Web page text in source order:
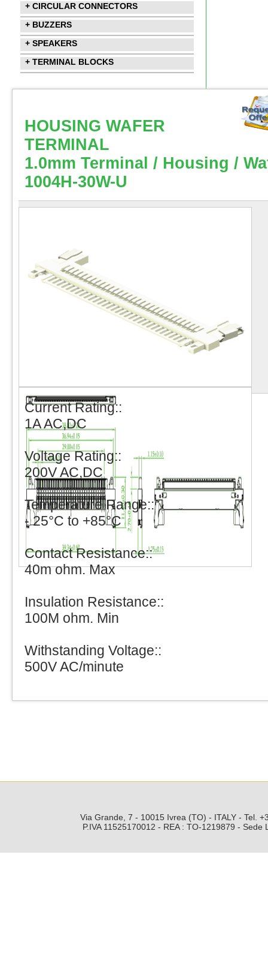
+ CIRCULAR CONNECTORS
+ BUZZERS
+ SPEAKERS
+ TERMINAL BLOCKS
HOUSING WAFER
TERMINAL
1.0mm Terminal / Housing /
1004H-30W-U
Current Rating::
1A AC,DC
Voltage Rating::
200V AC,DC
Temperature Range::
- 25°C to +85°C
Contact Resistance::
40m ohm. Max
Insulation Resistance::
100M ohm. Min
Withstanding Voltage::
500V AC/minute
Via Grande, 7 - 10015 Ivrea (TO) - ITALY - Tel.
P.IVA 11525170012 - REA : TO-1219879 -